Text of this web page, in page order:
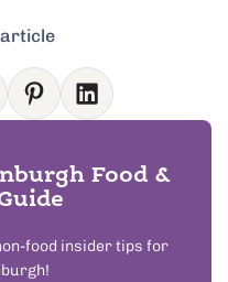
Food &
food insider tips for